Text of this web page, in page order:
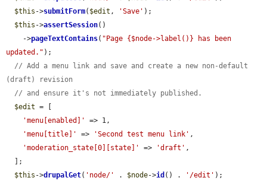
$this ->submitForm( $edit , 'Save' );
$this ->assertSession()
    ->
pageTextContains( "Page {$node->label()} has been
updated." );
// Add a menu link and save and create a new non-default
(draft) revision
// and ensure it's not immediately published.
$edit = [
'menu[enabled]'
=> 1,
'menu[title]'
=> 'Second test menu link' ,
'moderation_state[0][state]'
=> 'draft' ,
$this ->drupalGet( 'node/' . $node->id () . '/edit' );